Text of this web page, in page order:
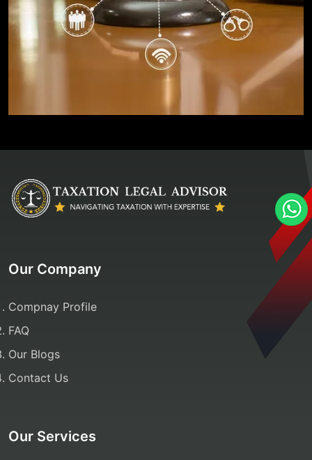
Our Company
Compnay Profile
FAQ
Our Blogs
Contact Us
Our Services